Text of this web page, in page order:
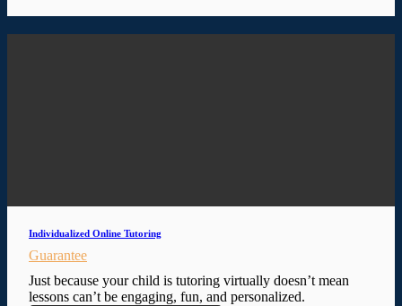
Individualized Online Tutoring
Guarantee
Just because your child is tutoring virtually doesn’t mean
lessons can’t be engaging, fun, and personalized.